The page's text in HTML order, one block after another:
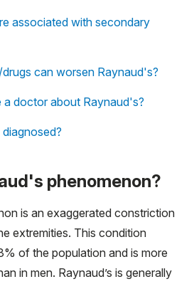
associated with secondary
can worsen Raynaud's?
a doctor about Raynaud's?
phenomenon?
is an exaggerated constriction
extremities. This condition
of the population and is more
in men. Raynaud’s is generally